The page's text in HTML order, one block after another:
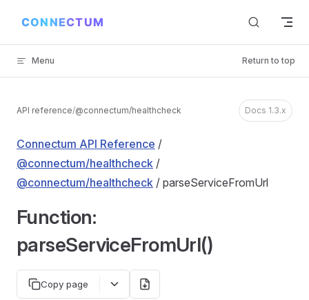
Skip to content
Menu Return to top
API reference/@connectum/healthcheck Docs 1.3.x
Connectum API Reference /
@connectum/healthcheck /
@connectum/healthcheck / parseServiceFromUrl
Function:
parseServiceFromUrl()
Copy page